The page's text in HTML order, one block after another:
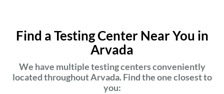
Find a Testing Center Near You in
Arvada
We have multiple testing centers conveniently
located throughout Arvada. Find the one closest to
you: